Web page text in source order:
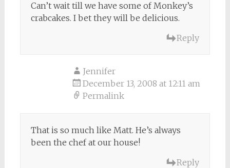
Can’t wait till we have some of Monkey’s
crabcakes. I bet they will be delicious.
Reply
Jennifer
December 13, 2008 at 12:11 am
Permalink
That is so much like Matt. He’s always
been the chef at our house!
Reply